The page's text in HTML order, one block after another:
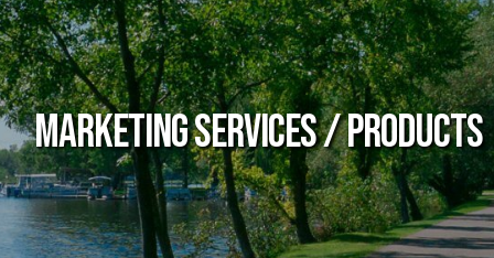
Marketing Services / Products